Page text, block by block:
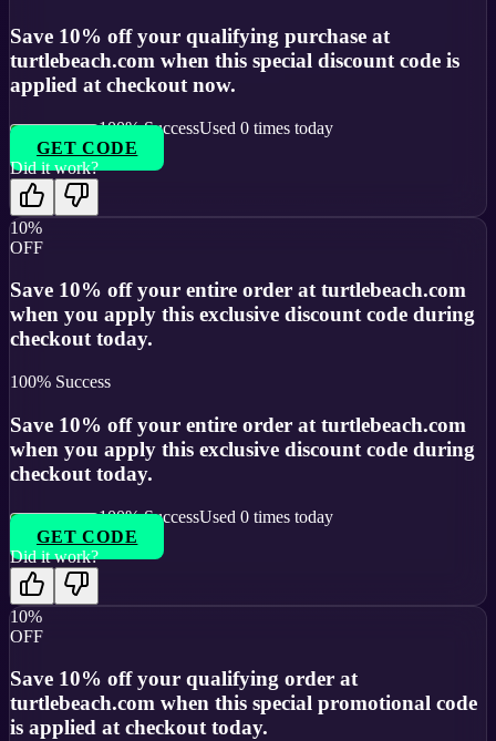
Save 10% off your qualifying purchase at
turtlebeach.com when this special discount code is
applied at checkout now.
100% SuccessUsed 0 times today
GET CODE
Did it work?
10%
OFF
Save 10% off your entire order at turtlebeach.com
when you apply this exclusive discount code during
checkout today.
100% Success
Save 10% off your entire order at turtlebeach.com
when you apply this exclusive discount code during
checkout today.
100% SuccessUsed 0 times today
GET CODE
Did it work?
10%
OFF
Save 10% off your qualifying order at
turtlebeach.com when this special promotional code
is applied at checkout today.